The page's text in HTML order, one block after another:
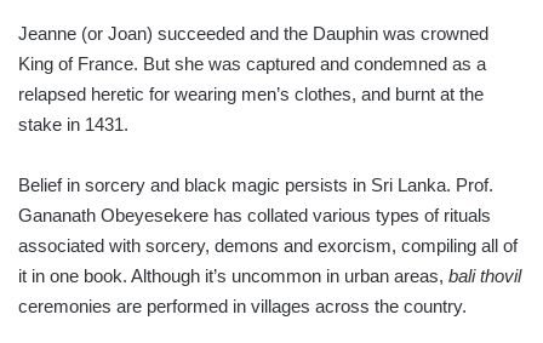
Jeanne (or Joan) succeeded and the Dauphin was crowned
King of France. But she was captured and condemned as a
relapsed heretic for wearing men’s clothes, and burnt at the
stake in 1431.
Belief in sorcery and black magic persists in Sri Lanka. Prof.
Gananath Obeyesekere has collated various types of rituals
associated with sorcery, demons and exorcism, compi­ling all of
it in one book. Although it’s uncommon in urban areas, bali thovil
ceremonies are performed in villages across the country.